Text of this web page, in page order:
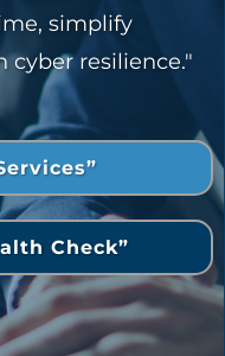
simplify
cyber resilience."
Check”